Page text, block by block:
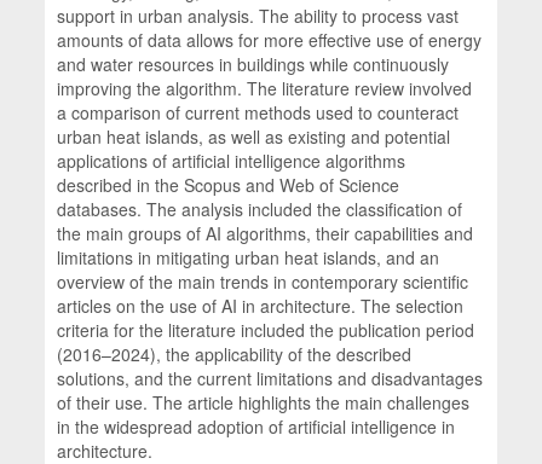
support in urban analysis. The ability to process vast
amounts of data allows for more effective use of energy
and water resources in buildings while continuously
improving the algorithm. The literature review involved
a comparison of current methods used to counteract
urban heat islands, as well as existing and potential
applications of artificial intelligence algorithms
described in the Scopus and Web of Science
databases. The analysis included the classification of
the main groups of AI algorithms, their capabilities and
limitations in mitigating urban heat islands, and an
overview of the main trends in contemporary scientific
articles on the use of AI in architecture. The selection
criteria for the literature included the publication period
(2016–2024), the applicability of the described
solutions, and the current limitations and disadvantages
of their use. The article highlights the main challenges
in the widespread adoption of artificial intelligence in
architecture.